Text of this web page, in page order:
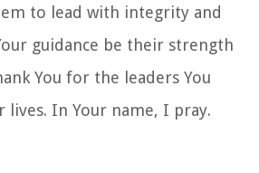
to lead with integrity and
guidance be their strength
You for the leaders You
lives. In Your name, I pray.